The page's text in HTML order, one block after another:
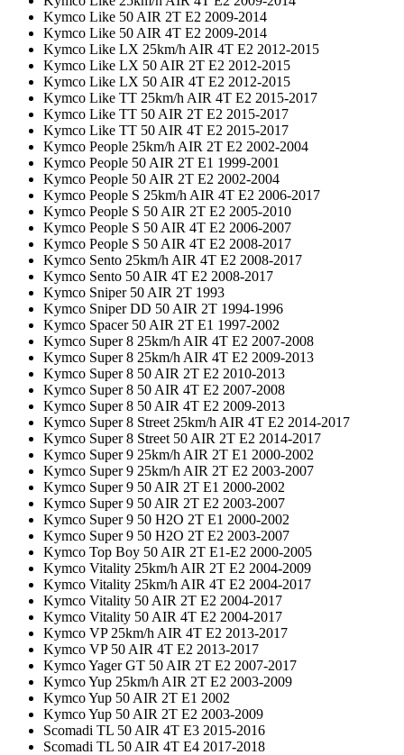
Kymco Like 50 AIR 2T E2 2009-2014
Kymco Like 50 AIR 4T E2 2009-2014
Kymco Like LX 25km/h AIR 4T E2 2012-2015
Kymco Like LX 50 AIR 2T E2 2012-2015
Kymco Like LX 50 AIR 4T E2 2012-2015
Kymco Like TT 25km/h AIR 4T E2 2015-2017
Kymco Like TT 50 AIR 2T E2 2015-2017
Kymco Like TT 50 AIR 4T E2 2015-2017
Kymco People 25km/h AIR 2T E2 2002-2004
Kymco People 50 AIR 2T E1 1999-2001
Kymco People 50 AIR 2T E2 2002-2004
Kymco People S 25km/h AIR 4T E2 2006-2017
Kymco People S 50 AIR 2T E2 2005-2010
Kymco People S 50 AIR 4T E2 2006-2007
Kymco People S 50 AIR 4T E2 2008-2017
Kymco Sento 25km/h AIR 4T E2 2008-2017
Kymco Sento 50 AIR 4T E2 2008-2017
Kymco Sniper 50 AIR 2T 1993
Kymco Sniper DD 50 AIR 2T 1994-1996
Kymco Spacer 50 AIR 2T E1 1997-2002
Kymco Super 8 25km/h AIR 4T E2 2007-2008
Kymco Super 8 25km/h AIR 4T E2 2009-2013
Kymco Super 8 50 AIR 2T E2 2010-2013
Kymco Super 8 50 AIR 4T E2 2007-2008
Kymco Super 8 50 AIR 4T E2 2009-2013
Kymco Super 8 Street 25km/h AIR 4T E2 2014-2017
Kymco Super 8 Street 50 AIR 2T E2 2014-2017
Kymco Super 9 25km/h AIR 2T E1 2000-2002
Kymco Super 9 25km/h AIR 2T E2 2003-2007
Kymco Super 9 50 AIR 2T E1 2000-2002
Kymco Super 9 50 AIR 2T E2 2003-2007
Kymco Super 9 50 H2O 2T E1 2000-2002
Kymco Super 9 50 H2O 2T E2 2003-2007
Kymco Top Boy 50 AIR 2T E1-E2 2000-2005
Kymco Vitality 25km/h AIR 2T E2 2004-2009
Kymco Vitality 25km/h AIR 4T E2 2004-2017
Kymco Vitality 50 AIR 2T E2 2004-2017
Kymco Vitality 50 AIR 4T E2 2004-2017
Kymco VP 25km/h AIR 4T E2 2013-2017
Kymco VP 50 AIR 4T E2 2013-2017
Kymco Yager GT 50 AIR 2T E2 2007-2017
Kymco Yup 25km/h AIR 2T E2 2003-2009
Kymco Yup 50 AIR 2T E1 2002
Kymco Yup 50 AIR 2T E2 2003-2009
Scomadi TL 50 AIR 4T E3 2015-2016
Scomadi TL 50 AIR 4T E4 2017-2018